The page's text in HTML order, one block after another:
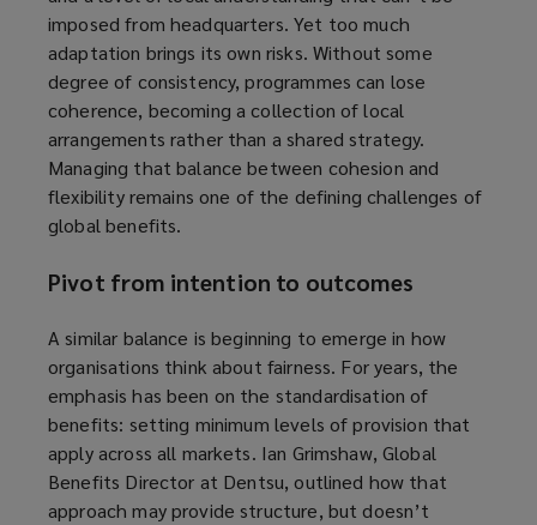
imposed from headquarters. Yet too much
adaptation brings its own risks. Without some
degree of consistency, programmes can lose
coherence, becoming a collection of local
arrangements rather than a shared strategy.
Managing that balance between cohesion and
flexibility remains one of the defining challenges of
global benefits.
Pivot from intention to outcomes
A similar balance is beginning to emerge in how
organisations think about fairness. For years, the
emphasis has been on the standardisation of
benefits: setting minimum levels of provision that
apply across all markets. Ian Grimshaw, Global
Benefits Director at Dentsu, outlined how that
approach may provide structure, but doesn’t